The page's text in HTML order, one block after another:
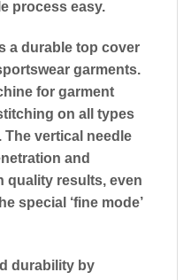
process easy.
a durable top cover
garments.
for garment
on all types
vertical needle
and
quality results, even
special ‘fine mode’
durability by